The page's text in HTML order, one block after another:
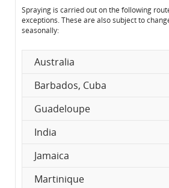
Spraying is carried out on the following
exceptions. These are also subject to
seasonally:
Australia
Barbados, Cuba
Guadeloupe
India
Jamaica
Martinique